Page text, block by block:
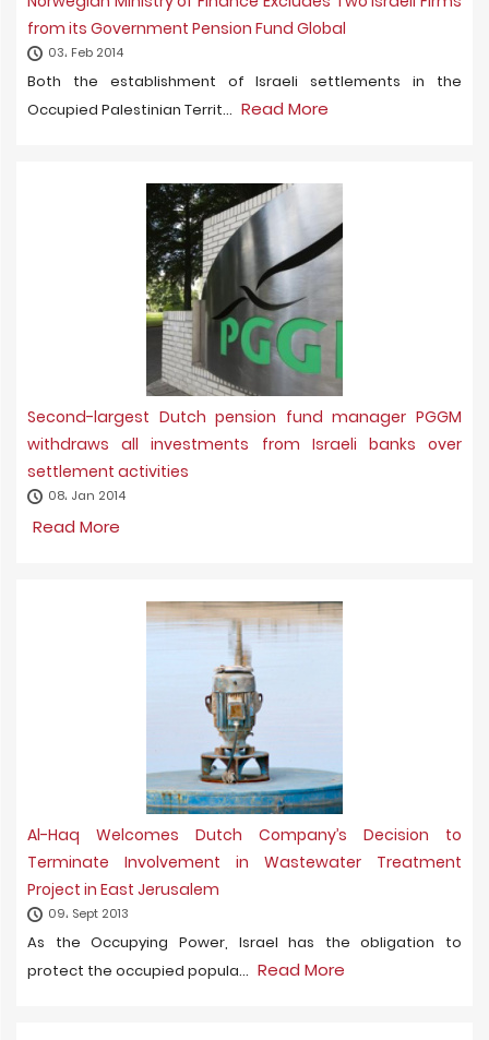
from its Government Pension Fund Global
03، Feb 2014
Both the establishment of Israeli settlements in the
Occupied Palestinian Territ... Read More
Second-largest Dutch pension fund manager PGGM
withdraws all investments from Israeli banks over
settlement activities
08، Jan 2014
Read More
Al-Haq Welcomes Dutch Company’s Decision to
Terminate Involvement in Wastewater Treatment
Project in East Jerusalem
09، Sept 2013
As the Occupying Power, Israel has the obligation to
protect the occupied popula... Read More